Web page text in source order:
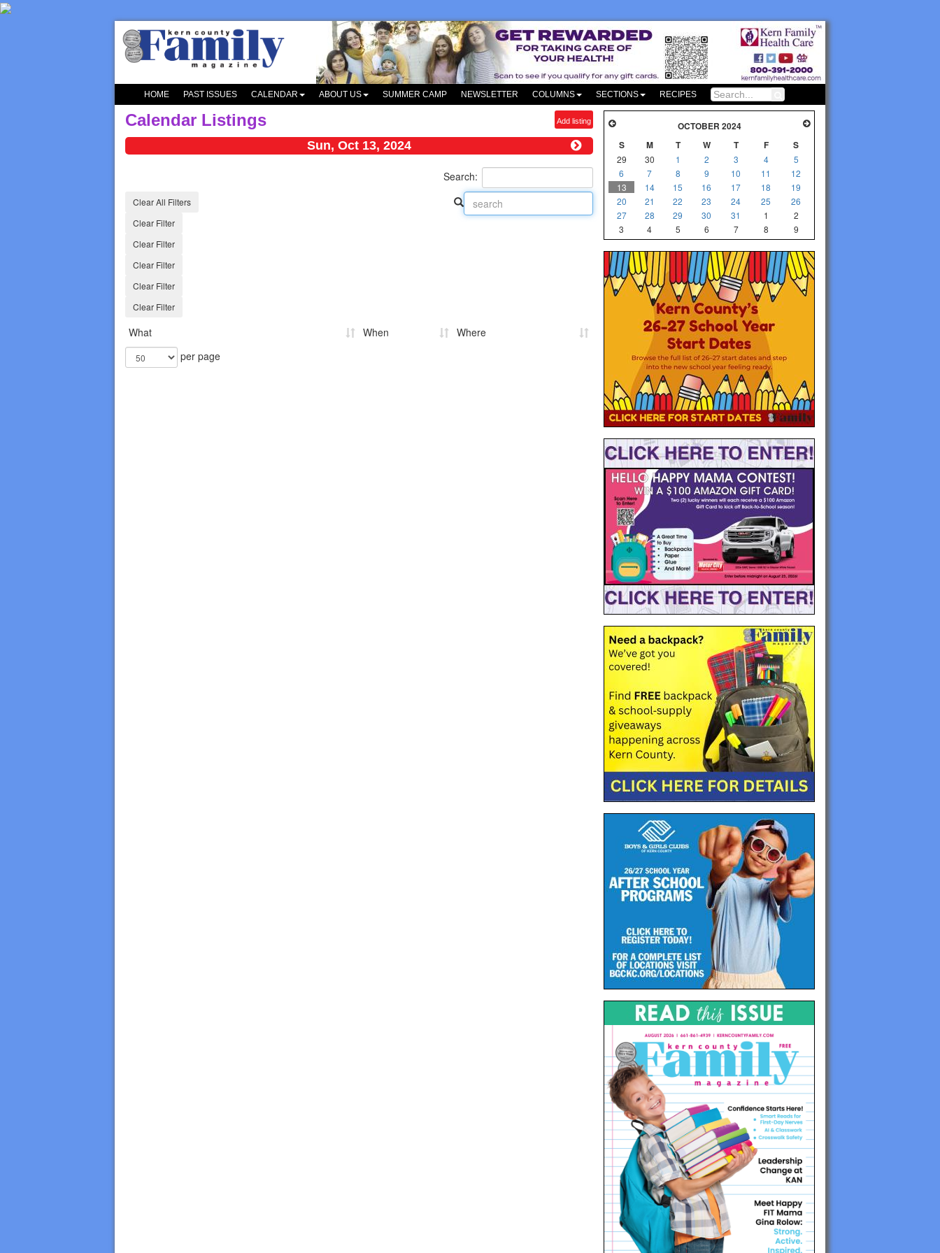
HOME PAST ISSUES CALENDAR ABOUT US SUMMER CAMP NEWSLETTER COLUMNS SECTIONS RECIPES
Calendar Listings Add listing
Sun, Oct 13, 2024
Search:
Clear All Filters
Clear Filter
Clear Filter
Clear Filter
Clear Filter
Clear Filter
What When
Where
per page
OCTOBER 2024
S
M T W T F S
29 30 1 2 3 4
5
6
7 8 9 10 11
12
13
14 15 16 17 18
19
20
21 22 23 24 25
26
27
28 29 30 31 1
2
3
4 5 6 7 8 9